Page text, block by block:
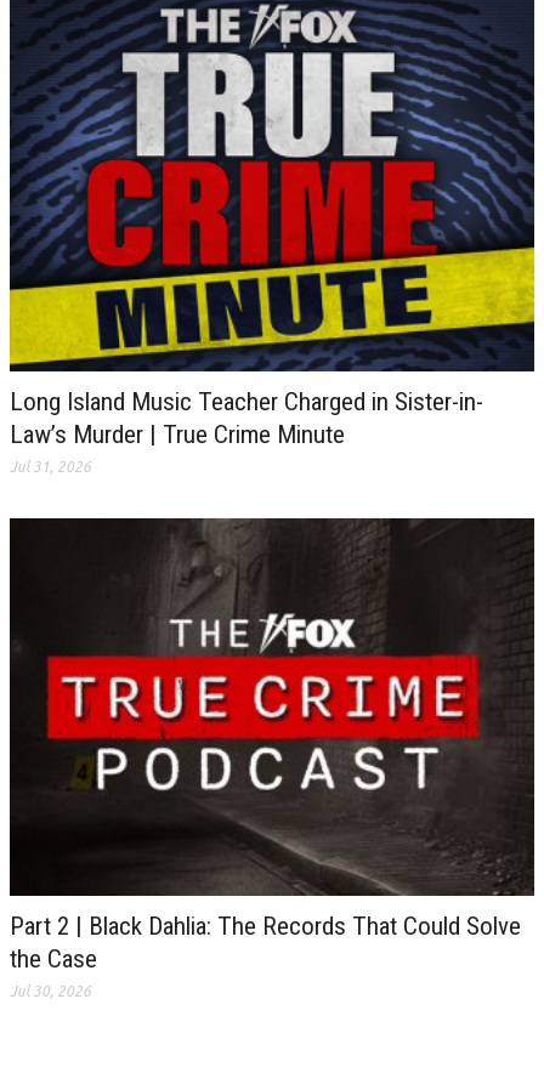
Long Island Music Teacher Charged in Sister-in-
Law’s Murder | True Crime Minute
Jul 31, 2026
Part 2 | Black Dahlia: The Records That Could Solve
the Case
Jul 30, 2026